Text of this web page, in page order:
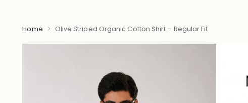
Home Olive Striped Organic Cotton Shirt – Regular Fit